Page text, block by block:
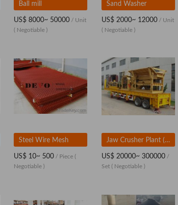
Ball mill
US$ 8000~ 50000 / Unit
( Negotiable )
Sand Washer
US$ 2000~ 12000 / Unit
( Negotiable )
Steel Wire Mesh
US$ 10~ 500 / Piece (
Negotiable )
Jaw Crusher Plant (Mobile)
US$ 20000~ 300000 /
Set ( Negotiable )